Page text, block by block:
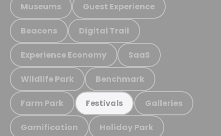
Museums Guest Experience
Beacons Digital Trail
Experience Economy SaaS
Wildlife Park Benchmark
Farm Park Festivals Galleries
Gamification Holiday Park